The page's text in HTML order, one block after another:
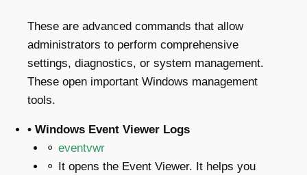
These are advanced commands that allow
administrators to perform comprehensive
settings, diagnostics, or system management.
These open important Windows management
tools.
• Windows Event Viewer Logs
⚬ eventvwr
⚬ It opens the Event Viewer. It helps you